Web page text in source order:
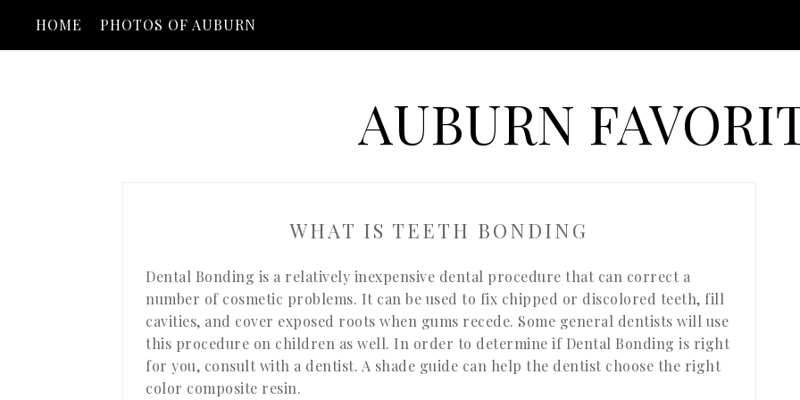
HOME PHOTOS OF AUBURN
AUBURN
WHAT IS TEETH BONDING
Dental Bonding is a relatively inexpensive dental procedure that can correct a
number of cosmetic problems. It can be used to fix chipped or discolored teeth, fill
cavities, and cover exposed roots when gums recede. Some general dentists will use
this procedure on children as well. In order to determine if Dental Bonding is right
for you, consult with a dentist. A shade guide can help the dentist choose the right
color composite resin.